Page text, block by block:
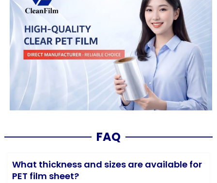
FAQ
What thickness and sizes are available for
PET film sheet?